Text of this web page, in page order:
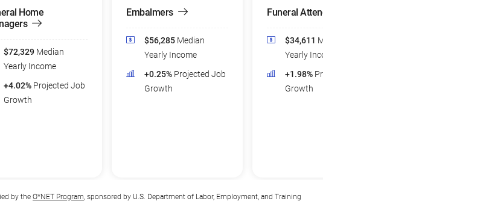
Home
$72,329 Median
Yearly Income
+4.02% Projected Job
Growth
Embalmers
$56,285 Median
Yearly Income
+0.25% Projected Job
Growth
Funeral Attendants
$34,611 Median
Yearly Income
+1.98% Projected Job
Growth
by the O*NET Program, sponsored by U.S. Department of Labor, Employment, and Training